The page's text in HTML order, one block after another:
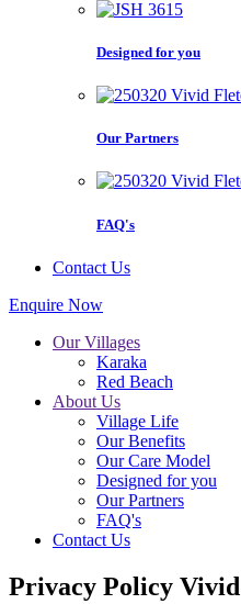
Designed for you
Our Partners
FAQ's
Contact Us
Enquire Now
Our Villages
Karaka
Red Beach
About Us
Village Life
Our Benefits
Our Care Model
Designed for you
Our Partners
FAQ's
Contact Us
Privacy Policy